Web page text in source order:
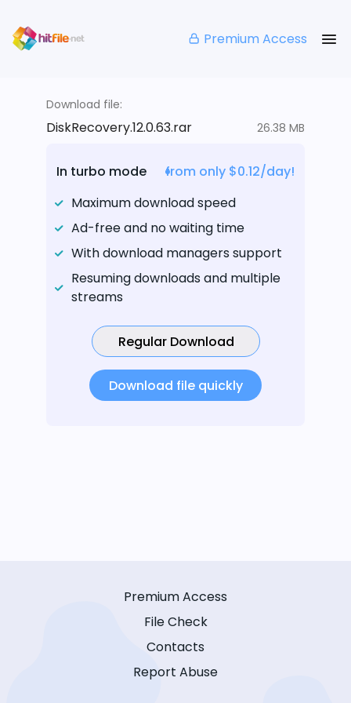
Premium Access
Download file:
DiskRecovery.12.0.63.rar 26.38 MB
In turbo mode
from only $0.12/day!
Maximum download speed
Ad-free and no waiting time
With download managers support
Resuming downloads and multiple
streams
Regular Download
Download file quickly
Premium Access
File Check
Contacts
Report Abuse